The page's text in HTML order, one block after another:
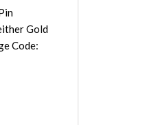
Gold
Code: